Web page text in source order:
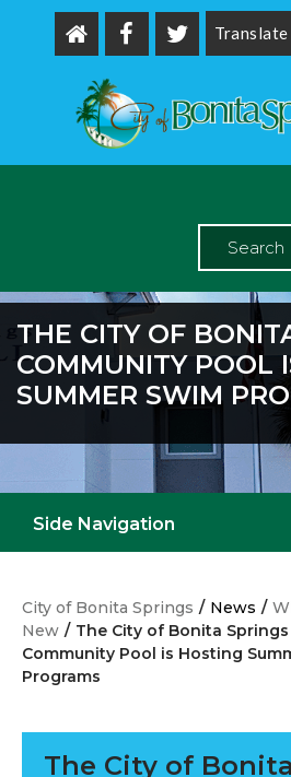
THE CITY OF
COMMUNITY POOL
SUMMER SWIM
Side Navigation
City of Bonita Springs / News /
New / The City of Bonita Springs
Community Pool is Hosting
Programs
The City of